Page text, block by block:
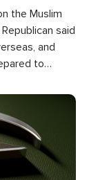
the Muslim
said
and
to